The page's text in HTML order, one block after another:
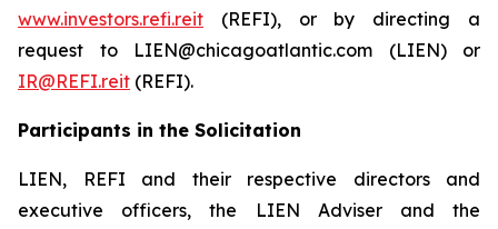
www.investors.refi.reit (REFI), or by directing a
request to LIEN@chicagoatlantic.com (LIEN) or
IR@REFI.reit (REFI).
Participants in the Solicitation
LIEN, REFI and their respective directors and
executive officers, the LIEN Adviser and the